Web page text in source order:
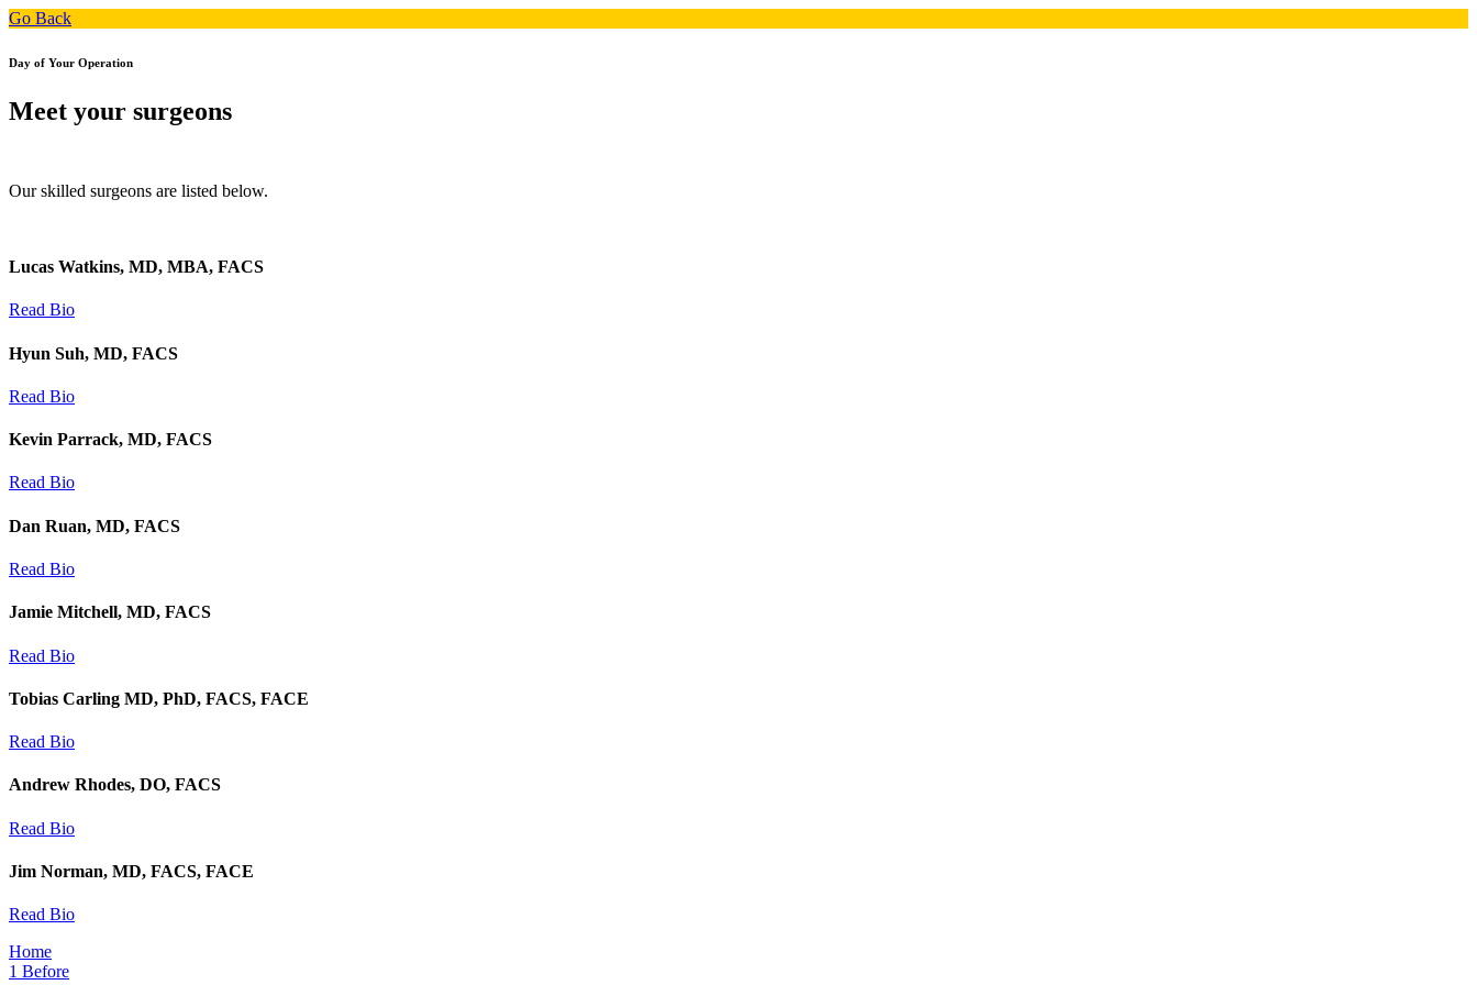
Go Back
Day of Your Operation
Meet your surgeons
Our skilled surgeons are listed below.
Lucas Watkins, MD, MBA, FACS
Read Bio
Hyun Suh, MD, FACS
Read Bio
Kevin Parrack, MD, FACS
Read Bio
Dan Ruan, MD, FACS
Read Bio
Jamie Mitchell, MD, FACS
Read Bio
Tobias Carling MD, PhD, FACS, FACE
Read Bio
Andrew Rhodes, DO, FACS
Read Bio
Jim Norman, MD, FACS, FACE
Read Bio
Home
1 Before